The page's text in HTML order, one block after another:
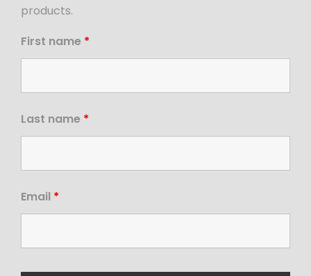
products.
First name *
Last name *
Email *